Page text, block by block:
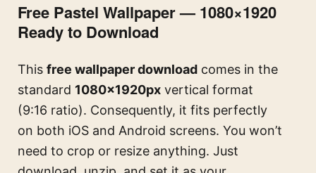
Free Pastel Wallpaper — 1080×1920
Ready to Download
This free wallpaper download comes in the
standard 1080×1920px vertical format
(9:16 ratio). Consequently, it fits perfectly
on both iOS and Android screens. You won’t
need to crop or resize anything. Just